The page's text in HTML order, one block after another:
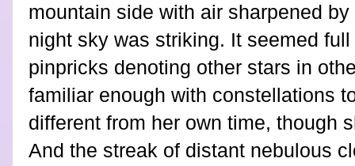
mountain side with air sharpened
night sky was striking. It seemed
pinpricks denoting other stars in
familiar enough with constellations
different from her own time, though
And the streak of distant nebulous